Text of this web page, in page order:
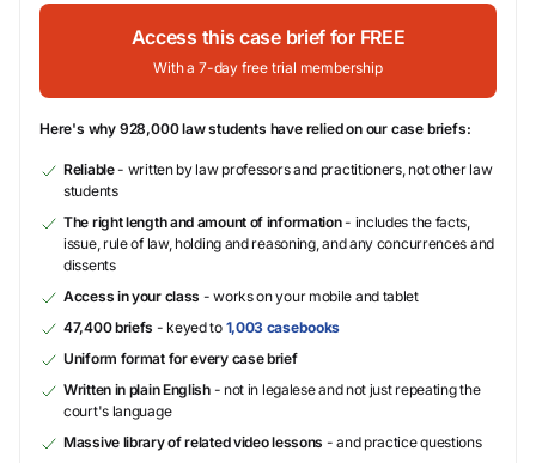
Access this case brief for FREE
With a 7-day free trial membership
Here's why 928,000 law students have relied on our case briefs:
Reliable- written by law professors and practitioners, not other law
students
The right length and amount of information- includes the facts,
issue, rule of law, holding and reasoning, and any concurrences and
dissents
Access in your class - works on your mobile and tablet
47,400 briefs - keyed to 1,003 casebooks
Uniform format for every case brief
Written in plain English- not in legalese and not just repeating the
court's language
Massive library of related video lessons - and practice questions